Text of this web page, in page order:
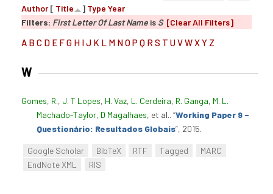
Author[ Title ] Type Year
Filters: First Letter Of Last Name is S [Clear All Filters]
A B C D E FG H IJ K L M NOP Q R S T UVWXY Z
W
Gomes, R., J. T Lopes, H. Vaz, L. Cerdeira, R. Ganga, M. L.
Machado-Taylor, D Magalhaes, et al.. “Working Paper 9 –
Questionário: Resultados Globais”, 2015.
Google Scholar BibTeX RTF Tagged
MARC
EndNote XML
RIS